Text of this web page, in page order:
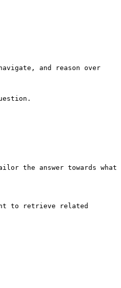
and reason over
the answer towards what
to retrieve related